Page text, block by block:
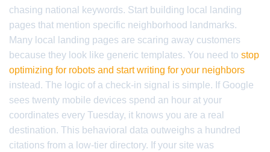
chasing national keywords. Start building local landing
pages that mention specific neighborhood landmarks.
Many local landing pages are scaring away customers
because they look like generic templates. You need to stop
optimizing for robots and start writing for your neighbors
instead. The logic of a check-in signal is simple. If Google
sees twenty mobile devices spend an hour at your
coordinates every Tuesday, it knows you are a real
destination. This behavioral data outweighs a hundred
citations from a low-tier directory. If your site was